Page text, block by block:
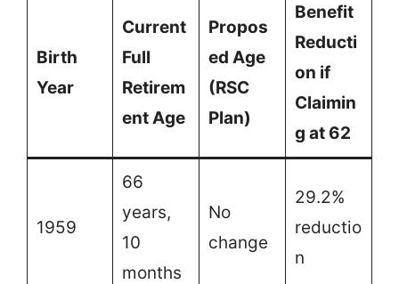
Birth
Year
Current
Full
Retirem
ent Age
Propos
ed Age
(RSC
Plan)
Benefit
Reducti
on if
Claimin
g at 62
1959
66
years,
10
months
No
change
29.2%
reductio
n